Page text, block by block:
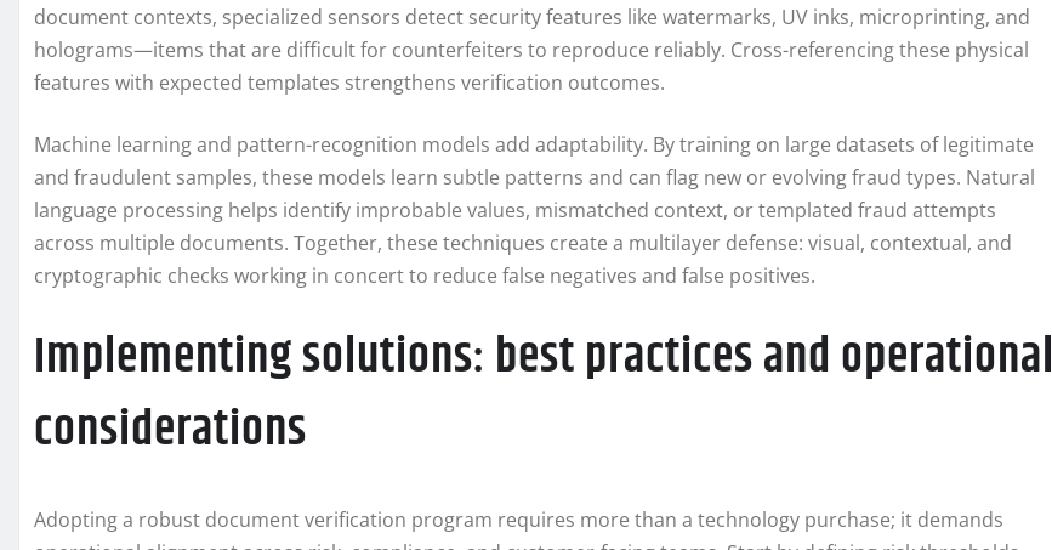
document contexts, specialized sensors detect security features like watermarks, UV inks, microprinting, and
holograms—items that are difficult for counterfeiters to reproduce reliably. Cross-referencing these physical
features with expected templates strengthens verification outcomes.
Machine learning and pattern-recognition models add adaptability. By training on large datasets of legitimate
and fraudulent samples, these models learn subtle patterns and can flag new or evolving fraud types. Natural
language processing helps identify improbable values, mismatched context, or templated fraud attempts
across multiple documents. Together, these techniques create a multilayer defense: visual, contextual, and
cryptographic checks working in concert to reduce false negatives and false positives.
Implementing solutions: best practices and operational
considerations
Adopting a robust document verification program requires more than a technology purchase; it demands